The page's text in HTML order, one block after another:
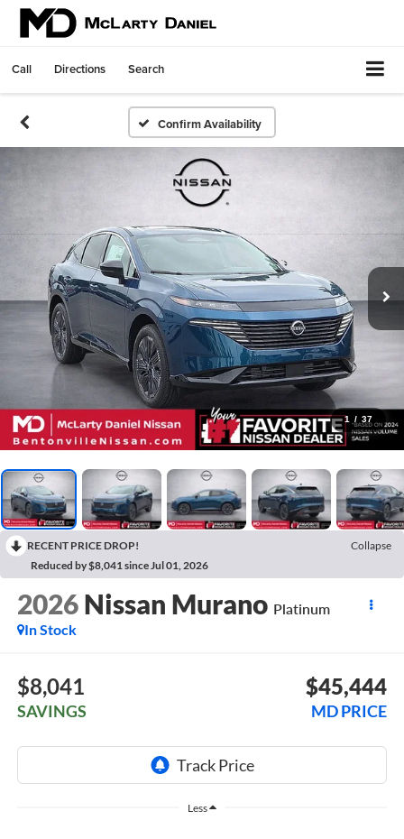
Call Directions Search
Confirm Availability
1 / 37
RECENT PRICE DROP!
Collapse
Reduced by $8,041 since Jul 01, 2026
2026 Nissan Murano Platinum
In Stock
$8,041
SAVINGS
$45,444
MD PRICE
Less